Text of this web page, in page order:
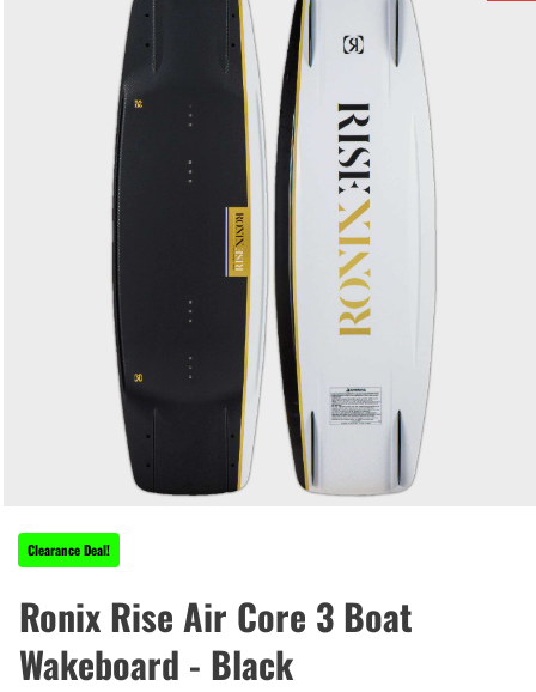
Clearance Deal!
Ronix Rise Air Core 3 Boat
Wakeboard - Black